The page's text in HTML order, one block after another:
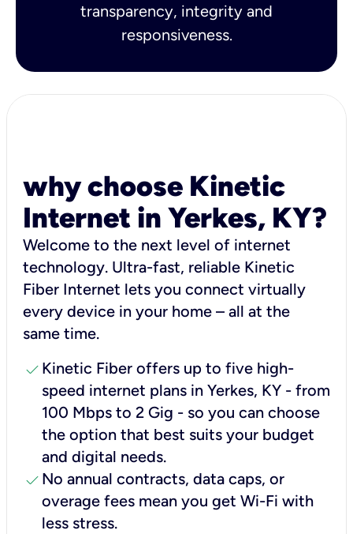
transparency, integrity and
responsiveness.
why choose Kinetic
Internet in Yerkes, KY?
Welcome to the next level of internet
technology. Ultra-fast, reliable Kinetic
Fiber Internet lets you connect virtually
every device in your home – all at the
same time.
check Kinetic Fiber offers up to five high-
speed internet plans in Yerkes, KY - from
100 Mbps to 2 Gig - so you can choose
the option that best suits your budget
and digital needs.
check No annual contracts, data caps, or
overage fees mean you get Wi-Fi with
less stress.